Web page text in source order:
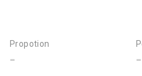
Propotion
- -